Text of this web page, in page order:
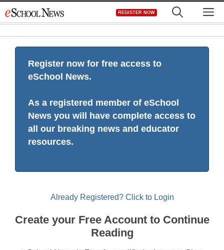
to
REGISTER NOW
Register now for free access to
eSchool News.
As a registered member of eSchool
News you will have complete access to
all our breaking news and educator
resources.
Already Registered? Click to Login
Create your Free Account to Continue
Reading